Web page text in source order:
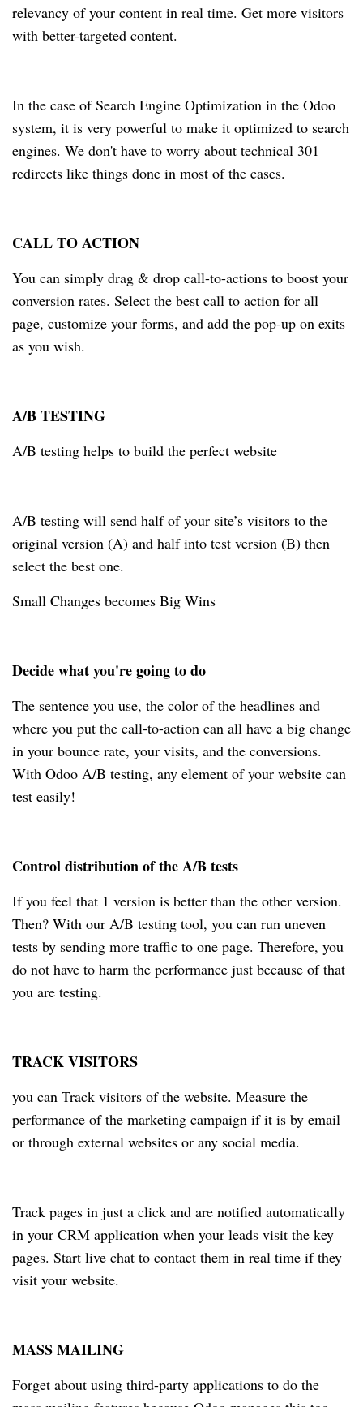
relevancy of your content in real time. Get more visitors
with better-targeted content.
In the case of Search Engine Optimization in the Odoo
system, it is very powerful to make it optimized to search
engines. We don't have to worry about technical 301
redirects like things done in most of the cases.
CALL TO ACTION
You can simply drag & drop call-to-actions to boost your
conversion rates. Select the best call to action for all
page, customize your forms, and add the pop-up on exits
as you wish.
A/B TESTING
A/B testing helps to build the perfect website
A/B testing will send half of your site’s visitors to the
original version (A) and half into test version (B) then
select the best one.
Small Changes becomes Big Wins
Decide what you're going to do
The sentence you use, the color of the headlines and
where you put the call-to-action can all have a big change
in your bounce rate, your visits, and the conversions.
With Odoo A/B testing, any element of your website can
test easily!
Control distribution of the A/B tests
If you feel that 1 version is better than the other version.
Then? With our A/B testing tool, you can run uneven
tests by sending more traffic to one page. Therefore, you
do not have to harm the performance just because of that
you are testing.
TRACK VISITORS
you can Track visitors of the website. Measure the
performance of the marketing campaign if it is by email
or through external websites or any social media.
Track pages in just a click and are notified automatically
in your CRM application when your leads visit the key
pages. Start live chat to contact them in real time if they
visit your website.
MASS MAILING
Forget about using third-party applications to do the